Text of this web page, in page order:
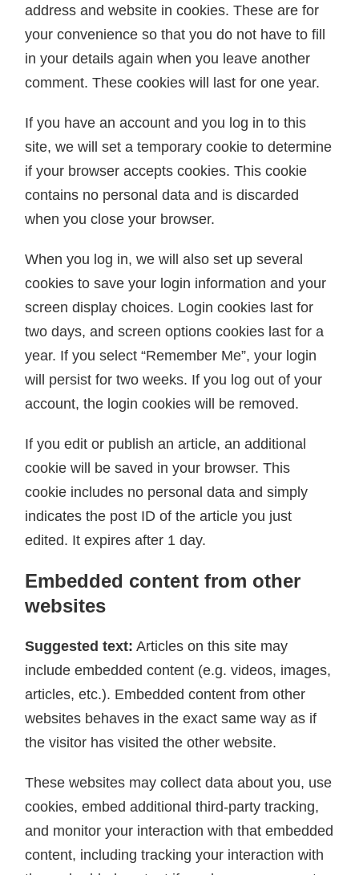
address and website in cookies. These are for
your convenience so that you do not have to fill
in your details again when you leave another
comment. These cookies will last for one year.
If you have an account and you log in to this
site, we will set a temporary cookie to determine
if your browser accepts cookies. This cookie
contains no personal data and is discarded
when you close your browser.
When you log in, we will also set up several
cookies to save your login information and your
screen display choices. Login cookies last for
two days, and screen options cookies last for a
year. If you select “Remember Me”, your login
will persist for two weeks. If you log out of your
account, the login cookies will be removed.
If you edit or publish an article, an additional
cookie will be saved in your browser. This
cookie includes no personal data and simply
indicates the post ID of the article you just
edited. It expires after 1 day.
Embedded content from other
websites
Suggested text: Articles on this site may
include embedded content (e.g. videos, images,
articles, etc.). Embedded content from other
websites behaves in the exact same way as if
the visitor has visited the other website.
These websites may collect data about you, use
cookies, embed additional third-party tracking,
and monitor your interaction with that embedded
content, including tracking your interaction with